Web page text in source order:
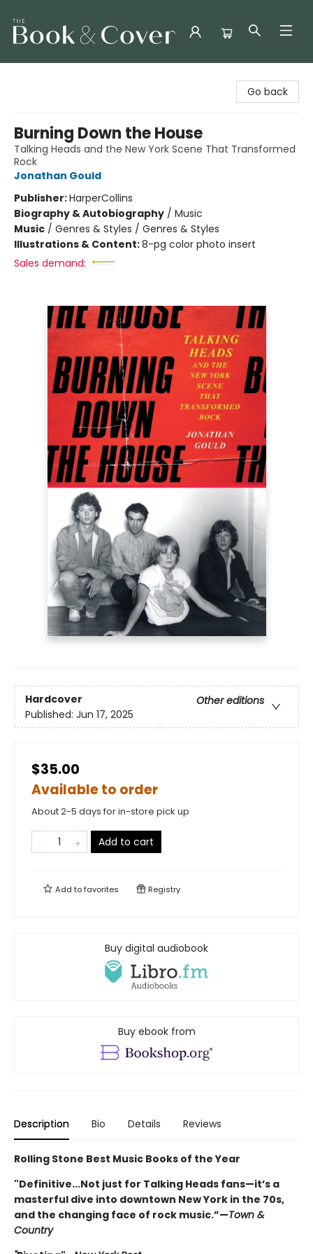
Go back
Burning Down the House
Talking Heads and the New York Scene That Transformed
Rock
Jonathan Gould
Publisher:HarperCollins
Biography & Autobiography / Music
Music / Genres & Styles / Genres & Styles
Illustrations & Content:8-pg color photo insert
Sales demand:
Hardcover
Other editions
Published: Jun 17, 2025
$35.00
Available to order
About 2-5 days for in-store pick up
Add to cart
Add tofavorites Registry
Buy digital audiobook
Buy ebook from
Description Bio Details Reviews
Rolling Stone Best Music Books of the Year
"Definitive...Not just for Talking Heads fans—it’s a
masterful dive into downtown New York in the 70s,
and the changing face of rock music.”—Town &
Country